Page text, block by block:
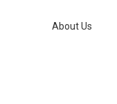
About Us